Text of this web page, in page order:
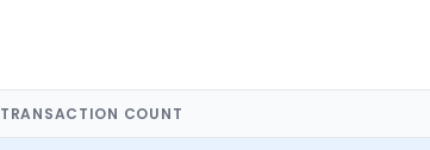
TRANSACTION COUNT